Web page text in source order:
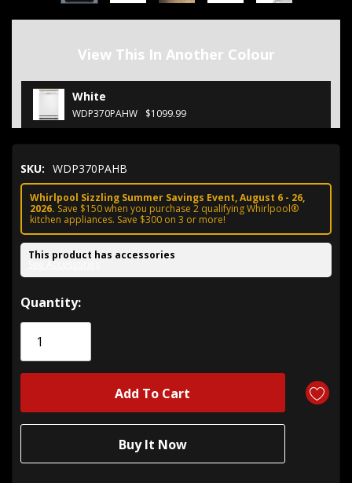
View This In Another Colour
White
WDP370PAHW $1099.99
SKU: WDP370PAHB
Whirlpool Sizzling Summer Savings Event, August 6 - 26,
2026. Save $150 when you purchase 2 qualifying Whirlpool®
kitchen appliances. Save $300 on 3 or more!
This product has accessories
See Accessories
Hurry!
Only
Quantity: